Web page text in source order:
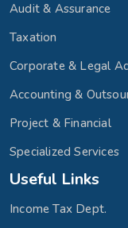
Audit & Assurance
Taxation
Corporate & Legal
Accounting &
Project & Financial
Specialized Services
Useful Links
Income Tax Dept.